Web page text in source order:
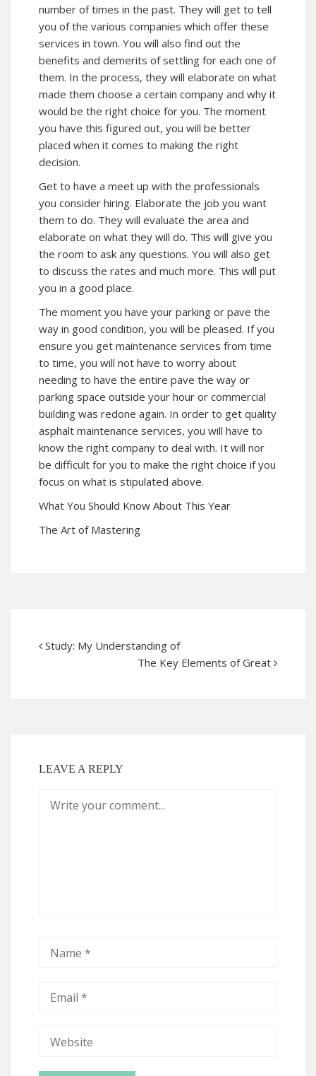
number of times in the past. They will get to tell
you of the various companies which offer these
services in town. You will also find out the
benefits and demerits of settling for each one of
them. In the process, they will elaborate on what
made them choose a certain company and why it
would be the right choice for you. The moment
you have this figured out, you will be better
placed when it comes to making the right
decision.
Get to have a meet up with the professionals
you consider hiring. Elaborate the job you want
them to do. They will evaluate the area and
elaborate on what they will do. This will give you
the room to ask any questions. You will also get
to discuss the rates and much more. This will put
you in a good place.
The moment you have your parking or pave the
way in good condition, you will be pleased. If you
ensure you get maintenance services from time
to time, you will not have to worry about
needing to have the entire pave the way or
parking space outside your hour or commercial
building was redone again. In order to get quality
asphalt maintenance services, you will have to
know the right company to deal with. It will nor
be difficult for you to make the right choice if you
focus on what is stipulated above.
What You Should Know About This Year
The Art of Mastering
Study: My Understanding of
The Key Elements of Great
LEAVE A REPLY